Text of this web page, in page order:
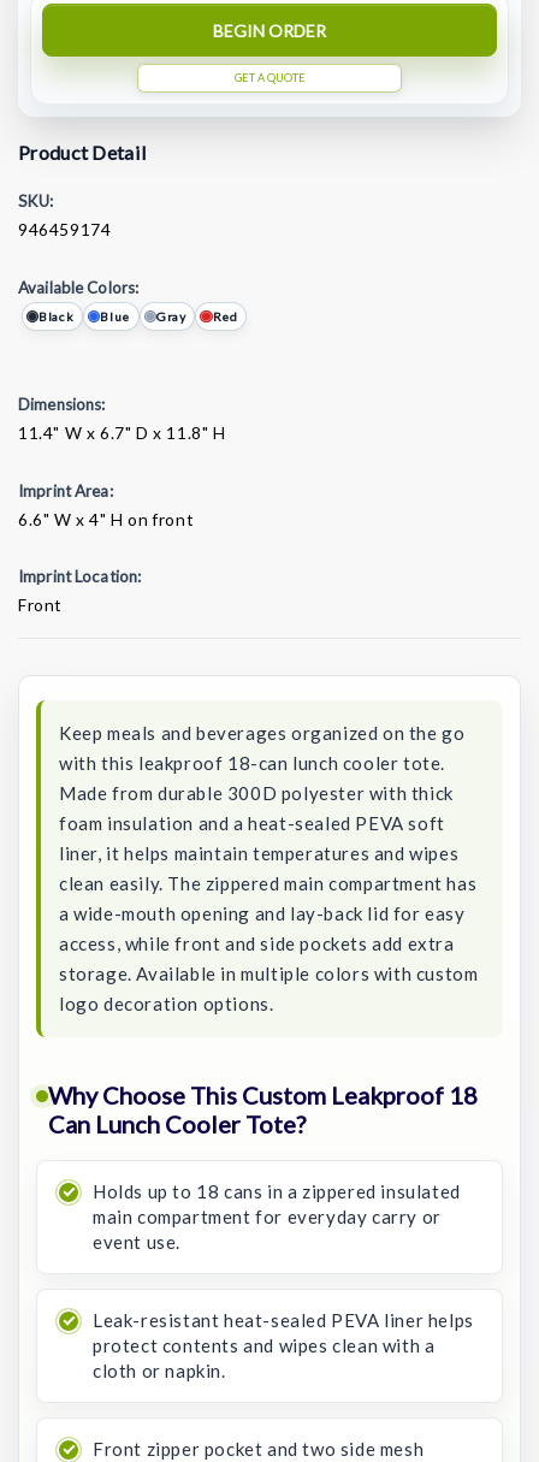
BEGIN ORDER
GET A QUOTE
Product Detail
SKU:
946459174
Available Colors:
Black Blue Gray Red
Dimensions:
11.4" W x 6.7" D x 11.8" H
Imprint Area:
6.6" W x 4" H on front
Imprint Location:
Front
Keep meals and beverages organized on the go
with this leakproof 18-can lunch cooler tote.
Made from durable 300D polyester with thick
foam insulation and a heat-sealed PEVA soft
liner, it helps maintain temperatures and wipes
clean easily. The zippered main compartment has
a wide-mouth opening and lay-back lid for easy
access, while front and side pockets add extra
storage. Available in multiple colors with custom
logo decoration options.
Why Choose This Custom Leakproof 18
Can Lunch Cooler Tote?
Holds up to 18 cans in a zippered insulated
main compartment for everyday carry or
event use.
Leak-resistant heat-sealed PEVA liner helps
protect contents and wipes clean with a
cloth or napkin.
Front zipper pocket and two side mesh